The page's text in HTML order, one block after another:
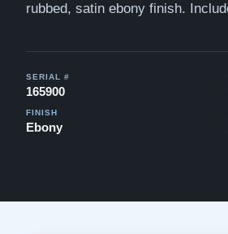
rubbed, satin ebony finish.
SERIAL #
165900
FINISH
Ebony